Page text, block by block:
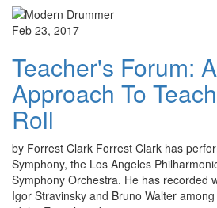
Feb 23, 2017
Teacher's Forum:
Approach To
Roll
by Forrest Clark Forrest Clark has
Symphony, the Los Angeles
Symphony Orchestra. He has recorded
Igor Stravinsky and Bruno Walter